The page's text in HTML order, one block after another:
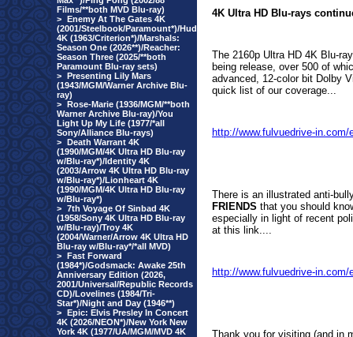
Films/**both MVD Blu-ray)
> Enemy At The Gates 4K
(2001/Steelbook/Paramount*)/Hud
4K (1963/Criterion*)/Marshals:
Season One (2026**)/Reacher:
Season Three (2025/**both
Paramount Blu-ray sets)
> Presenting Lily Mars
(1943/MGM/Warner Archive Blu-
ray)
> Rose-Marie (1936/MGM/**both
Warner Archive Blu-ray)/You
Light Up My Life (1977/*all
Sony/Alliance Blu-rays)
> Death Warrant 4K
(1990/MGM/4K Ultra HD Blu-ray
w/Blu-ray*)/Identity 4K
(2003/Arrow 4K Ultra HD Blu-ray
w/Blu-ray*)/Lionheart 4K
(1990/MGM/4K Ultra HD Blu-ray
w/Blu-ray*)
> 7th Voyage Of Sinbad 4K
(1958/Sony 4K Ultra HD Blu-ray
w/Blu-ray)/Troy 4K
(2004/Warner/Arrow 4K Ultra HD
Blu-ray w/Blu-ray*/*all MVD)
> Fast Forward
(1984*)/Godsmack: Awake 25th
Anniversary Edition (2026,
2001/Universal/Republic Records
CD)/Lovelines (1984/Tri-
Star*)/Night and Day (1946**)
> Epic: Elvis Presley In Concert
4K (2026/NEON*)/New York New
York 4K (1977/UA/MGM/MVD 4K
4K Ultra HD Blu-rays
The 2160p Ultra HD 4K Blu-
being release, over 500 of
advanced, 12-color bit Dolby
quick list of our coverage...
http://www.fulvuedrive-
There is an i llustrated anti-
FRIENDS that you should
especially in light of recent
at this link....
http://www.fulvuedrive-
Thank you for visiting (and in